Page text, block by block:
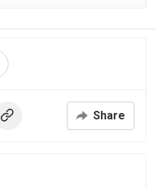
Share